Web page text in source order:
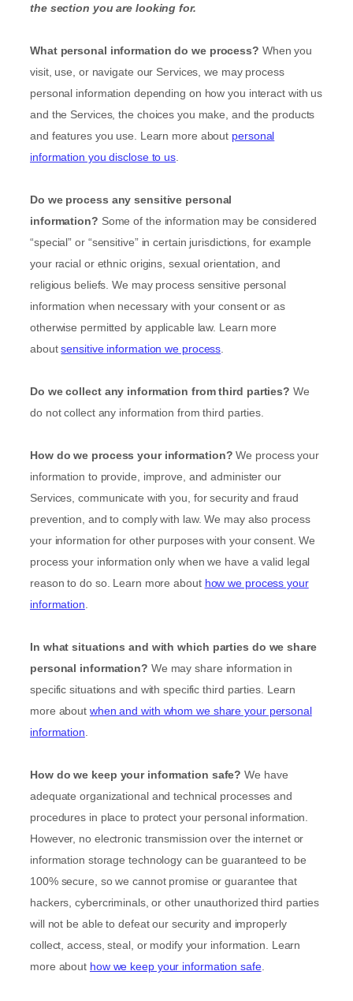
the section you are looking for.
What personal information do we process? When you
visit, use, or navigate our Services, we may process
personal information depending on how you interact with us
and the Services, the choices you make, and the products
and features you use. Learn more about personal
information you disclose to us
Do we process any sensitive personal
information? Some of the information may be considered
“special” or “sensitive”in certain jurisdictions, for example
your racial or ethnic origins, sexual orientation, and
religious beliefs.We may process sensitive personal
information when necessary with your consent or as
otherwise permitted by applicable law. Learn more
aboutsensitive information we process
Do we collect any information from third parties? We
do not collect any information from third parties.
How do we process your information? We process your
information to provide, improve, and administer our
Services, communicate with you, for security and fraud
prevention, and to comply with law. We may also process
your information for other purposes with your consent. We
process your information only when we have a valid legal
reason to do so. Learn more about how we process your
information
In what situations and with which parties do we share
personal information? We may share information in
specific situations and with specificthird parties. Learn
more about when and with whom we share your personal
information
How do we keep your information safe? We have
adequateorganizationaland technical processes and
procedures in place to protect your personal information.
However, no electronic transmission over the internet or
information storage technology can be guaranteed to be
100% secure, so we cannot promise or guarantee that
hackers, cybercriminals, or other unauthorized third parties
will not be able to defeat our security and improperly
collect, access, steal, or modify your information. Learn
more about how we keep your information safe.